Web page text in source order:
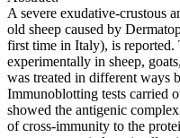
A severe exudative-crustous
old sheep caused by
first time in Italy), is reported.
experimentally in sheep,
was treated in different ways
Immunoblotting tests carried
showed the antigenic
of cross-immunity to the